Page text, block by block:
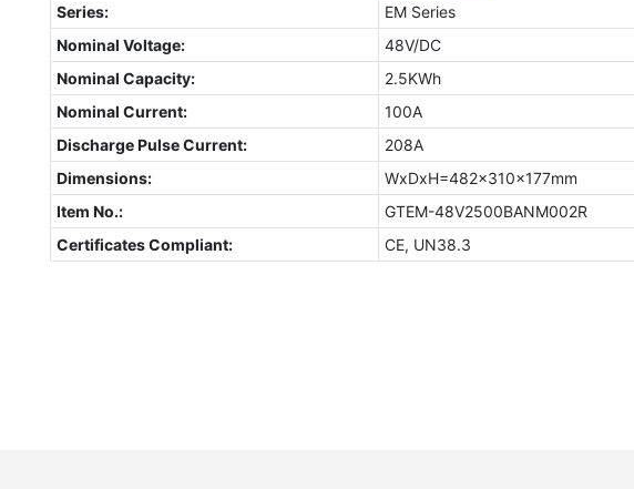
Series:
EM Series
Nominal Voltage:
48V/DC
Nominal Capacity:
2.5KWh
Nominal Current:
100A
Discharge Pulse Current:
208A
Dimensions:
WxDxH=482x310x177mm
Item No.:
GTEM-48V2500BANM002R
Certificates Compliant:
CE, UN38.3